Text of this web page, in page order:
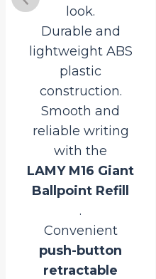
look.
Durable and
lightweight ABS
plastic
construction.
Smooth and
reliable writing
with the
LAMY M16 Giant
Ballpoint Refill
.
Convenient
push-button
retractable